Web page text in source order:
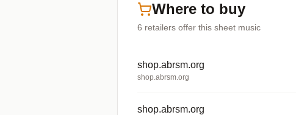
Where to buy
6 retailers offer this sheet music
shop.abrsm.org
shop.abrsm.org
shop.abrsm.org